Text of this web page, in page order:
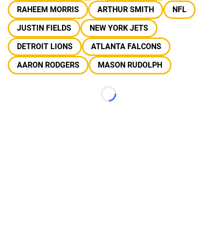
RAHEEM MORRIS
ARTHUR SMITH
NFL
JUSTIN FIELDS
NEW YORK JETS
DETROIT LIONS
ATLANTA FALCONS
AARON RODGERS
MASON RUDOLPH
Loading...